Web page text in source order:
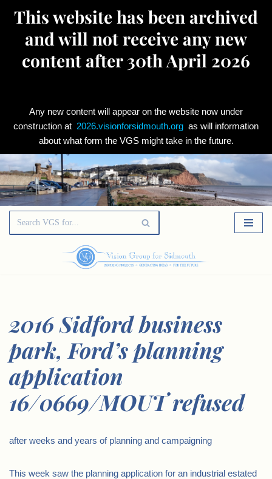
This website has been archived
and will not receive any new
content after 30th April 2026
Any new content will appear on the website now under
construction at 2026.visionforsidmouth.org as will information
about what form the VGS might take in the future.
Skip
to
2016 Sidford business
park, Ford’s planning
application
16/0669/MOUT refused
after weeks and years of planning and campaigning
This week saw the planning application for an industrial estated